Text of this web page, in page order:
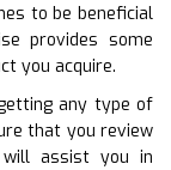
to be beneficial
provides some
you acquire.
any type of
that you review
assist you in